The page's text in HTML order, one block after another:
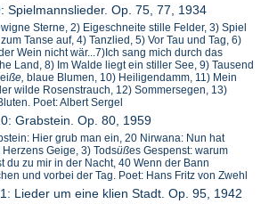
Spielmannslieder. Op. 75, 77, 1934
Sterne, 2) Eigeschneite stille Felder, 3) Spiel
Tanse auf, 4) Tanzlied, 5) Vor Tau und Tag, 6)
Wein nicht wär...7)Ich sang mich durch das
Land, 8) Im Walde liegt ein stiller See, 9) Tausend
ße, blaue Blumen, 10) Heiligendamm, 11) Mein
wilde Rosenstrauch, 12) Sommersegen, 13)
Poet: Albert Sergel
Grabstein. Op. 80, 1959
Hier grub man ein, 20 Nirwana: Nun hat
Geige, 3) Todsüßes Gespenst: warum
du zu mir in der Nacht, 40 Wenn der Bann
und vorbei der Tag. Poet: Hans Fritz von Zwehl
Lieder um eine klien Stadt. Op. 95, 1942